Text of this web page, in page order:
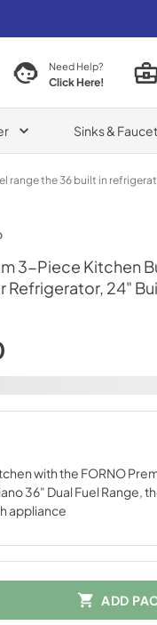
Need Help?
Click Here!
Sinks &
the 36 built in
24" Built-In
3-Piece Kitchen
Refrigerator, 24"
with the FORNO
36" Dual Fuel Range,
appliance
ADD